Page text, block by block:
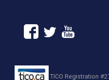
TICO Registration